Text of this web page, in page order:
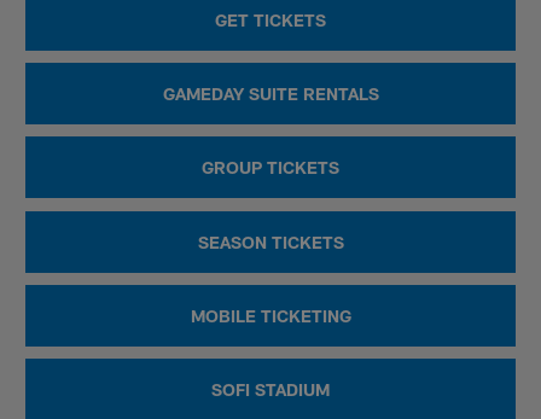
GET TICKETS
GAMEDAY SUITE RENTALS
GROUP TICKETS
SEASON TICKETS
MOBILE TICKETING
SOFI STADIUM